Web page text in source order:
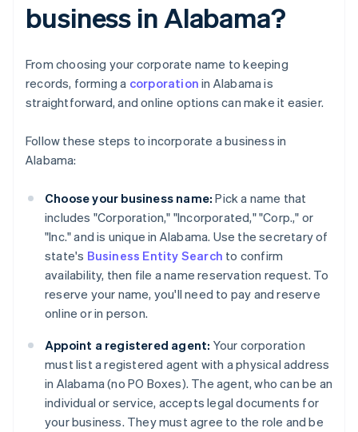
business in Alabama?
From choosing your corporate name to keeping
records, forming a corporation in Alabama is
straightforward, and online options can make it easier.
Follow these steps to incorporate a business in
Alabama:
Choose your business name: Pick a name that
includes "Corporation," "Incorporated," "Corp.," or
"Inc." and is unique in Alabama. Use the secretary of
state's Business Entity Search to confirm
availability, then file a name reservation request. To
reserve your name, you'll need to pay and reserve
online or in person.
Appoint a registered agent: Your corporation
must list a registered agent with a physical address
in Alabama (no PO Boxes). The agent, who can be an
individual or service, accepts legal documents for
your business. They must agree to the role and be